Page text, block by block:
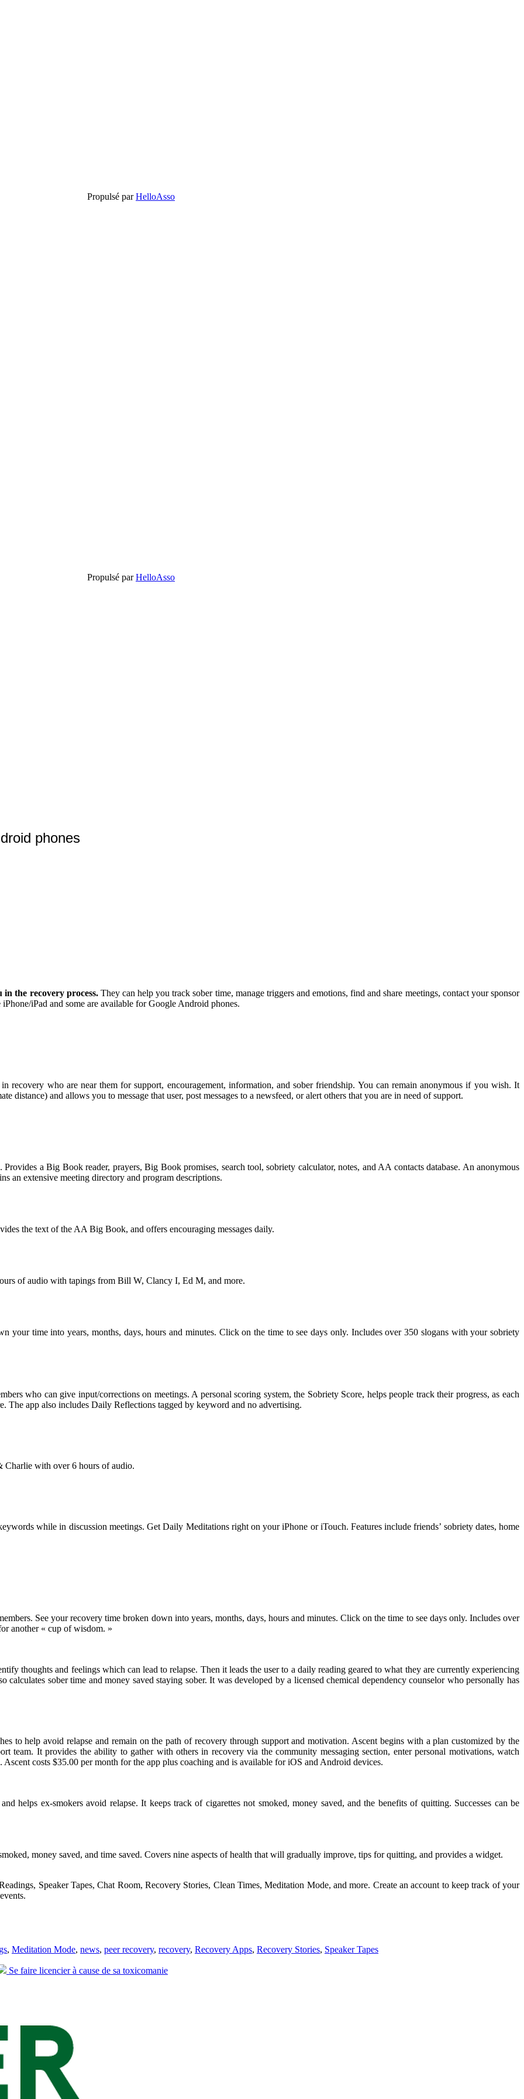
Propulsé parHelloAsso
Propulsé parHelloAsso
phones
the recovery process.They can help you track sober time, manage triggers and emotions, find and share meetings, contact your sponsor
iPad and some are available for Google Android phones.
recovery who are near them for support, encouragement, information, and sober friendship. You can remain anonymous if you wish. It
distance) and allows you to message that user, post messages to a newsfeed, or alert others that you are in need of support.
a Big Book reader, prayers, Big Book promises, search tool, sobriety calculator, notes, and AA contacts database. An anonymous
an extensive meeting directory and program descriptions.
the text of the AA Big Book, and offers encouraging messages daily.
of audio with tapings from Bill W, Clancy I, Ed M, and more.
your time into years, months, days, hours and minutes. Click on the time to see days only. Includes over 350 slogans with your sobriety
who can give input/corrections on meetings. A personal scoring system, the Sobriety Score, helps people track their progress, as each
The app also includes Daily Reflections tagged by keyword and no advertising.
with over 6 hours of audio.
while in discussion meetings. Get Daily Meditations right on your iPhone or iTouch. Features include friends’ sobriety dates, home
See your recovery time broken down into years, months, days, hours and minutes. Click on the time to see days only. Includes over
another « cup of wisdom. »
thoughts and feelings which can lead to relapse. Then it leads the user to a daily reading geared to what they are currently experiencing
sober time and money saved staying sober. It was developed by a licensed chemical dependency counselor who personally has
to help avoid relapse and remain on the path of recovery through support and motivation. Ascent begins with a plan customized by the
team. It provides the ability to gather with others in recovery via the community messaging section, enter personal motivations, watch
costs $35.00 per month for the app plus coaching and is available for iOS and Android devices.
helps ex-smokers avoid relapse. It keeps track of cigarettes not smoked, money saved, and the benefits of quitting. Successes can be
money saved, and time saved. Covers nine aspects of health that will gradually improve, tips for quitting, and provides a widget.
Speaker Tapes, Chat Room, Recovery Stories, Clean Times, Meditation Mode, and more. Create an account to keep track of your
, Meditation Mode, news, peer recovery, recovery, Recovery Apps, Recovery Stories, Speaker Tapes
Next
Se faire licencier à cause de sa toxicomanie